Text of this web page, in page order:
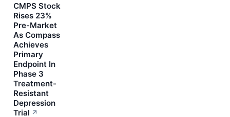
CMPS Stock
Rises 23%
Pre-Market
As Compass
Achieves
Primary
Endpoint In
Phase 3
Treatment-
Resistant
Depression
Trial ↗